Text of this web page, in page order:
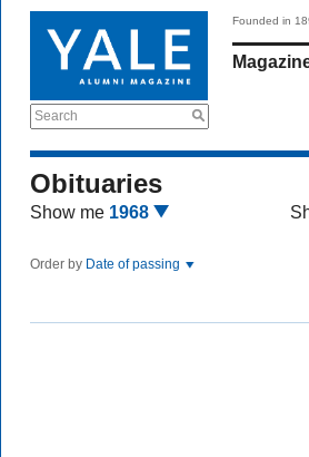
Search
Founded in
Obituaries
Show me 1968
Order by Date of passing